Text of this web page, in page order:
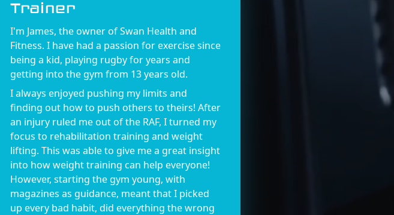
Trainer
I'm James, the owner of Swan Health and
Fitness. I have had a passion for exercise since
being a kid, playing rugby for years and
getting into the gym from 13 years old.
I always enjoyed pushing my limits and
finding out how to push others to theirs! After
an injury ruled me out of the RAF, I turned my
focus to rehabilitation training and weight
lifting. This was able to give me a great insight
into how weight training can help everyone!
However, starting the gym young, with
magazines as guidance, meant that I picked
up every bad habit, did everything the wrong